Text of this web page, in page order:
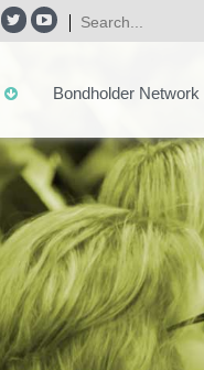
Bondholder Network